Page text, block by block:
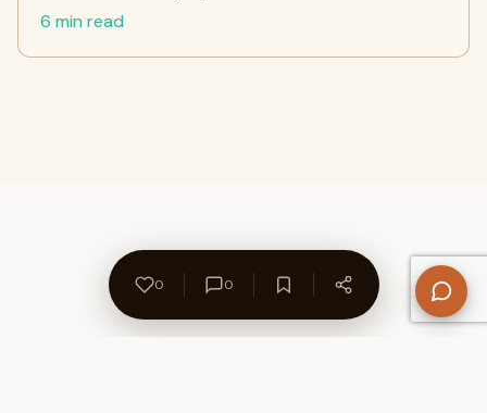
6 min read
0 0